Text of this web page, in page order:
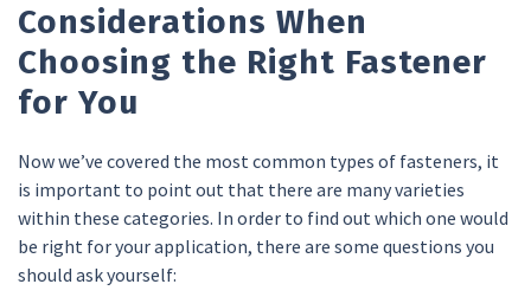
Considerations When
Choosing the Right Fastener
for You
Now we’ve covered the most common types of fasteners, it
is important to point out that there are many varieties
within these categories. In order to find out which one would
be right for your application, there are some questions you
should ask yourself: